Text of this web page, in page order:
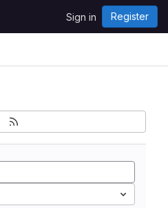
Sign in Register